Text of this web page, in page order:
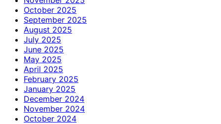
October 2025
September 2025
August 2025
July 2025
June 2025
May 2025
April 2025
February 2025
January 2025
December 2024
November 2024
October 2024